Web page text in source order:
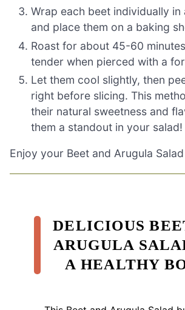
Wrap each beet individually in
and place them on a baking
Roast for about 45-60
tender when pierced with a
Let them cool slightly, then
right before slicing. This
their natural sweetness and
them a standout in your salad!
Enjoy your Beet and Arugula
DELICIOUS
ARUGULA
A HEALTHY